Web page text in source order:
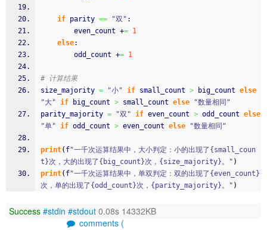
if parity == "双" :
        even_count +
= 1
else:
        odd_count +
= 1
# 计算结果
size_majority = "小" if small_count > big_count else
"大" if big_count > small_count else
"数量相同"
parity_majority = "双" if even_count > odd_count else
"单" if odd_count > even_count else "数量相同"
print( f"一千次运算结果中，大小判定：小的出现了{small_coun
t}次，大的出现了{big_count}次，{size_majority}。" )
print( f"一千次运算结果中，单双判定：双的出现了{even_count}
次，单的出现了{odd_count}次，{parity_majority}。" )
Success #stdin #stdout 0.08s 14332KB
comments (